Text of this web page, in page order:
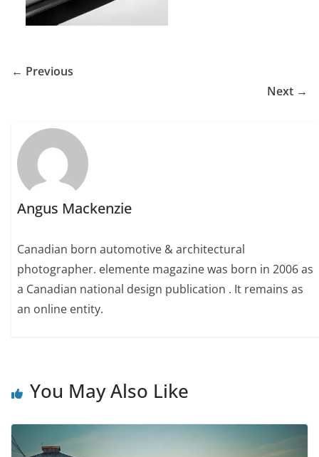
← Previous
Next →
Angus Mackenzie
Canadian born automotive & architectural
photographer. elemente magazine was born in 2006 as
a Canadian national design publication . It remains as
an online entity.
You May Also Like